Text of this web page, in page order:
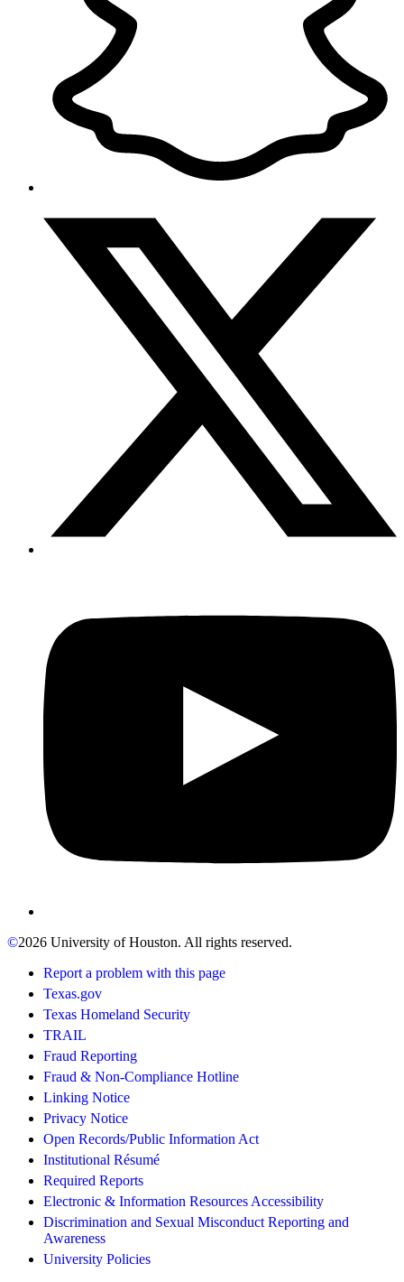
©2026 University of Houston. All rights reserved.
Report a problem with this page
Texas.gov
Texas Homeland Security
TRAIL
Fraud Reporting
Fraud & Non-Compliance Hotline
Linking Notice
Privacy Notice
Open Records/Public Information Act
Institutional Résumé
Required Reports
Electronic & Information Resources Accessibility
Discrimination and Sexual Misconduct Reporting and
Awareness
University Policies